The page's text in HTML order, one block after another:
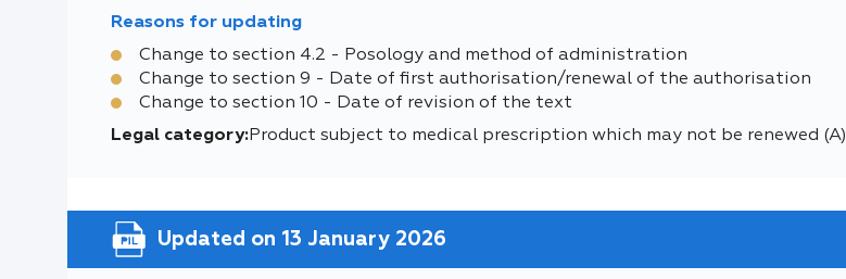
Reasons for updating
Change to section 4.2 - Posology and method of administration
Change to section 9 - Date of first authorisation/renewal of the authorisation
Change to section 10 - Date of revision of the text
Legal category:Product subject to medical prescription which may not be renewed (A)
Updated on 13 January 2026